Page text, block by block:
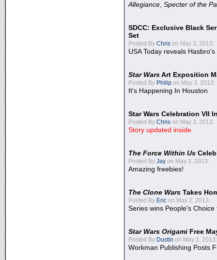
Allegiance Specter of the
SDCC: Exclusive Black
Set
Posted By Chris on May 3, 2013:
USA Today reveals
Star WarsArt Exposition
Posted By Philip on May 3, 2013:
It's Happening In Houston
Star Wars Celebration VII
Posted By Chris on May 3, 2013:
Story updated inside
The Force Within Us
Posted By Jay on May 3, 2013:
Amazing freebies!
The Clone Wars Takes
Posted By Eric on May 2, 2013:
Series wins People's
Star Wars Origami Free
Posted By Dustin on May 2, 2013:
Workman Publishing Posts